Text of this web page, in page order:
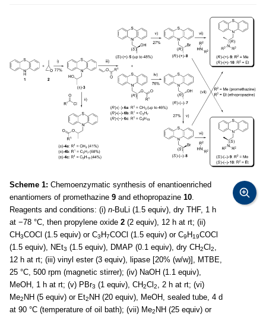
Scheme 1: Chemoenzymatic synthesis of enantioenriched
enantiomers of promethazine 9 and ethopropazine 10.
Reagents and conditions: (i) n-BuLi (1.5 equiv), dry THF, 1 h
at −78 °C, then propylene oxide 2 (2 equiv), 12 h at rt; (ii)
CH3COCl (1.5 equiv) or C3 H7COCl (1.5 equiv) or C9 H19COCl
(1.5 equiv), NEt3 (1.5 equiv), DMAP (0.1 equiv), dry CH2Cl 2,
12 h at rt; (iii) vinyl ester (3 equiv), lipase [20% (w/w)], MTBE,
25 °C, 500 rpm (magnetic stirrer); (iv) NaOH (1.1 equiv),
MeOH, 1 h at rt; (v) PBr3 (1 equiv), CH2Cl 2, 2 h at rt; (vi)
Me2 NH (5 equiv) or Et2 NH (20 equiv), MeOH, sealed tube, 4 d
at 90 °C (temperature of oil bath); (vii) Me2 NH (25 equiv) or